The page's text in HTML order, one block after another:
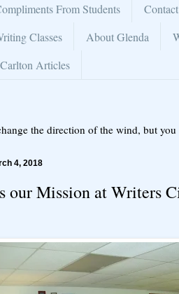
From Students
Classes
About Glenda
Articles
the direction of the wind, but
4, 2018
our Mission at Writers